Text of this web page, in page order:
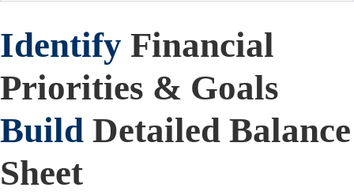
Identify Financial
Priorities & Goals
Build Detailed Balance
Sheet